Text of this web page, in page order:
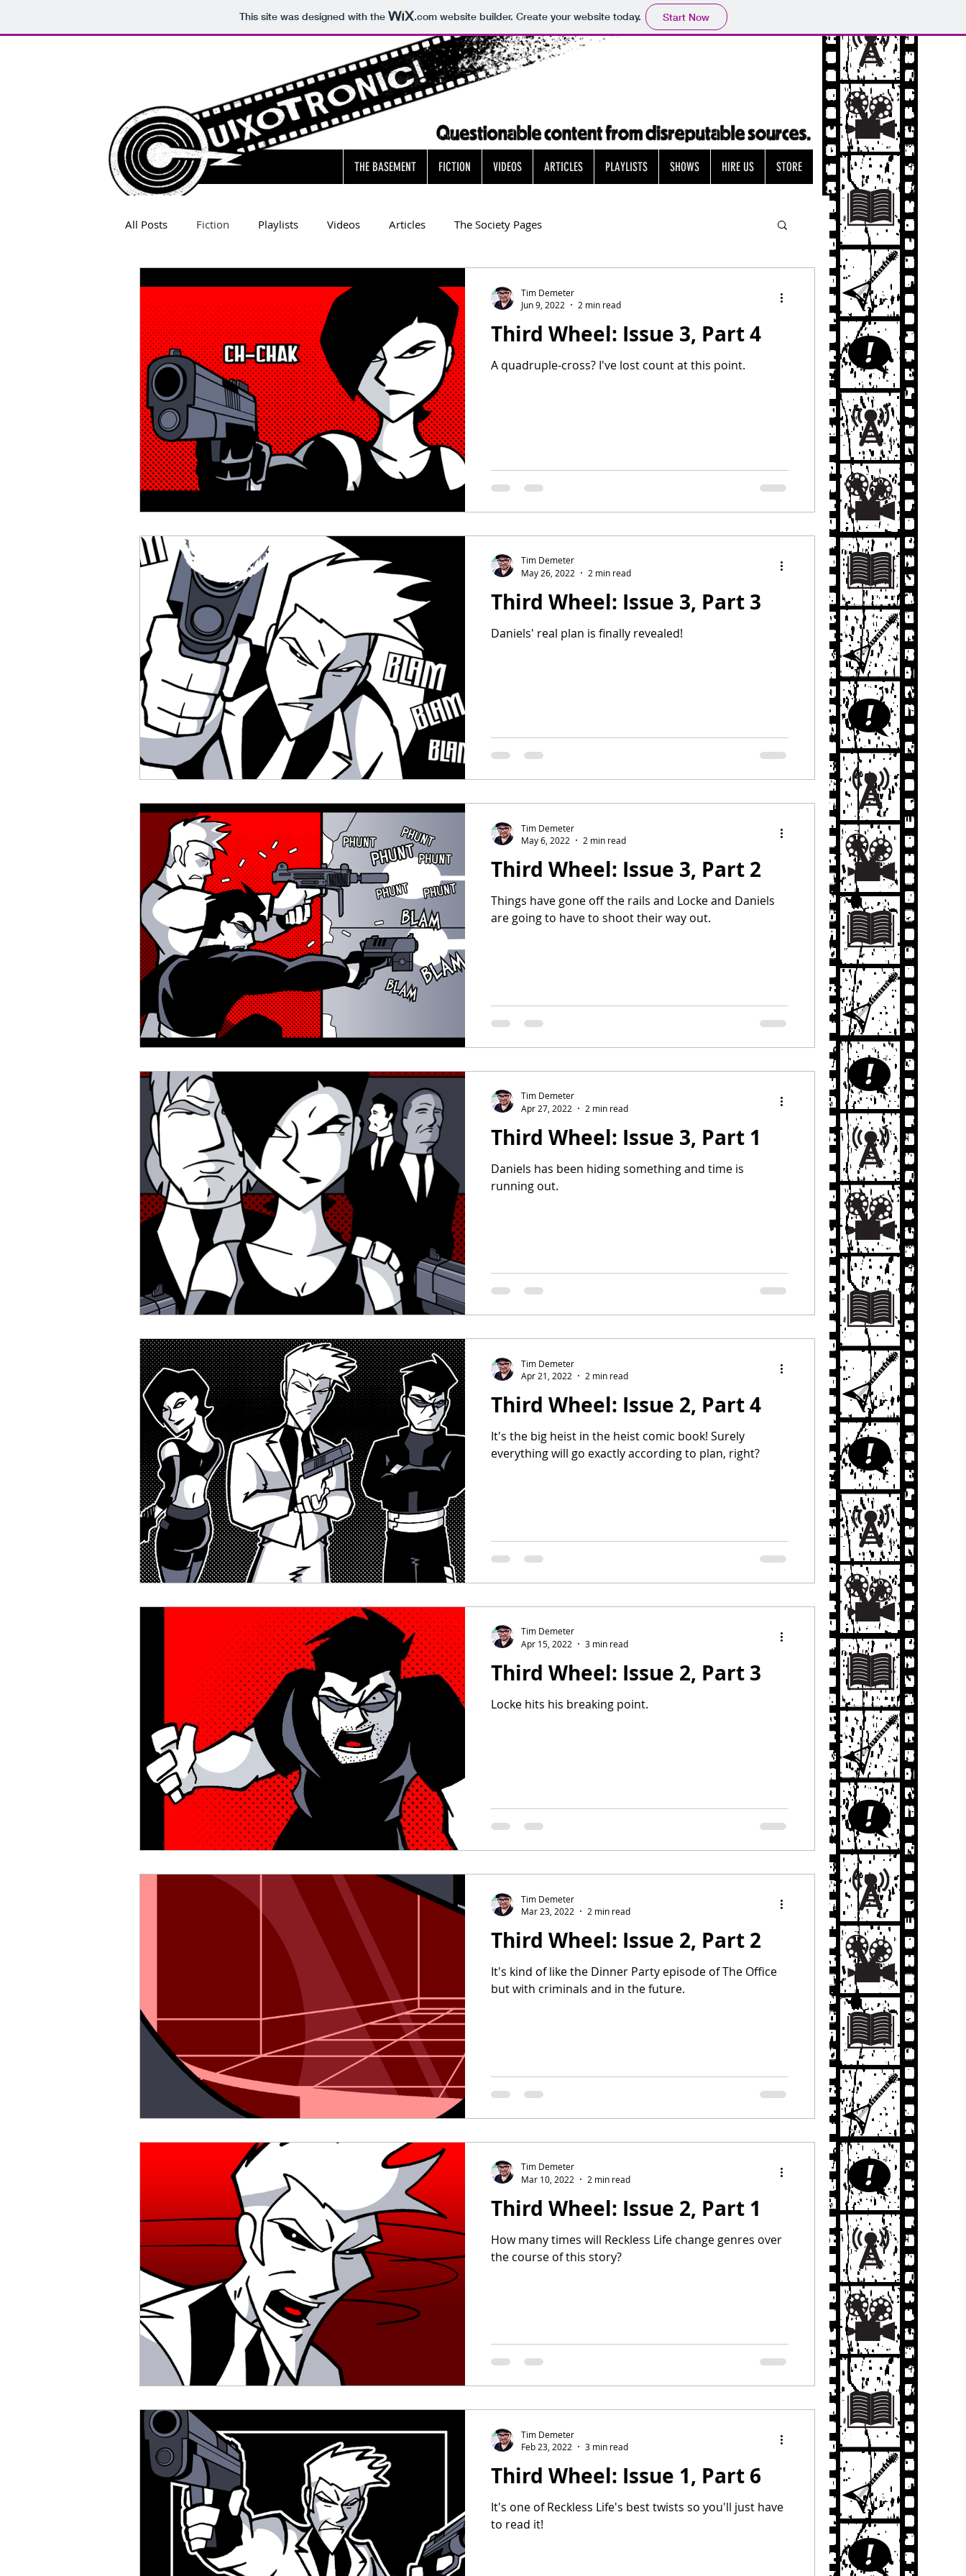
This site was designed with the .comwebsite builder. Create your website today. Start Now
THE BASEMENT FICTION VIDEOS ARTICLES PLAYLISTS SHOWS HIRE US STORE
All Posts Fiction Playlists Videos Articles The Society Pages
Third Wheel: Issue 3, Part 4
A quadruple-cross? I've lost count at this point.
Tim Demeter
Jun 9, 2022
2 min read
Third Wheel: Issue 3, Part 3
Daniels' real plan is finally revealed!
Tim Demeter
May 26, 2022
2 min read
Third Wheel: Issue 3, Part 2
Things have gone off the rails and Locke and Daniels
are going to have to shoot their way out.
Tim Demeter
May 6, 2022
2 min read
Third Wheel: Issue 3, Part 1
Daniels has been hiding something and time is
running out.
Tim Demeter
Apr 27, 2022
2 min read
Third Wheel: Issue 2, Part 4
It's the big heist in the heist comic book! Surely
everything will go exactly according to plan, right?
Tim Demeter
Apr 21, 2022
2 min read
Third Wheel: Issue 2, Part 3
Locke hits his breaking point.
Tim Demeter
Apr 15, 2022
3 min read
Third Wheel: Issue 2, Part 2
It's kind of like the Dinner Party episode of The Office
but with criminals and in the future.
Tim Demeter
Mar 23, 2022
2 min read
Third Wheel: Issue 2, Part 1
How many times will Reckless Life change genres over
the course of this story?
Tim Demeter
Mar 10, 2022
2 min read
Third Wheel: Issue 1, Part 6
It's one of Reckless Life's best twists so you'll just have
to read it!
Tim Demeter
Feb 23, 2022
3 min read